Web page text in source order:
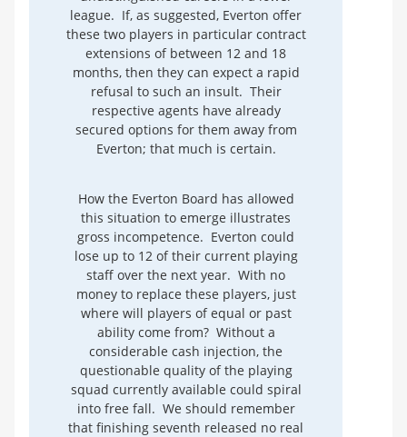
league. If, as suggested, Everton offer
these two players in particular contract
extensions of between 12 and 18
months, then they can expect a rapid
refusal to such an insult. Their
respective agents have already
secured options for them away from
Everton; that much is certain.
How the Everton Board has allowed
this situation to emerge illustrates
gross incompetence. Everton could
lose up to 12 of their current playing
staff over the next year. With no
money to replace these players, just
where will players of equal or past
ability come from? Without a
considerable cash injection, the
questionable quality of the playing
squad currently available could spiral
into free fall. We should remember
that finishing seventh released no real